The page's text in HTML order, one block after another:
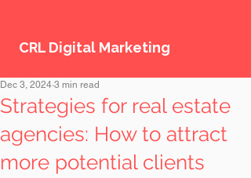
CRL Digital Marketing
Strategies for real estate
agencies: How to attract
more potential clients
Dec 3, 2024 3 min read